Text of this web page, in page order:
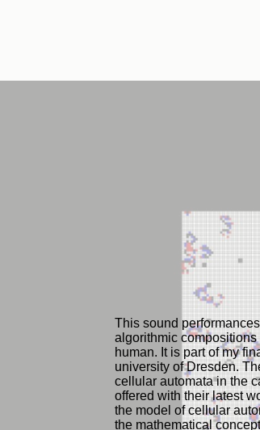
This sound
algorithmic
human. It is part of my
university of Dresden.
cellular automata in the
offered with their latest
the model of cellular
the mathematical